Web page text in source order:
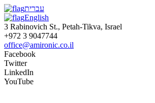
עברית
English
3 Rabinovich St., Petah-Tikva, Israel
+972 3 9047744
office@amironic.co.il
Facebook
Twitter
LinkedIn
YouTube